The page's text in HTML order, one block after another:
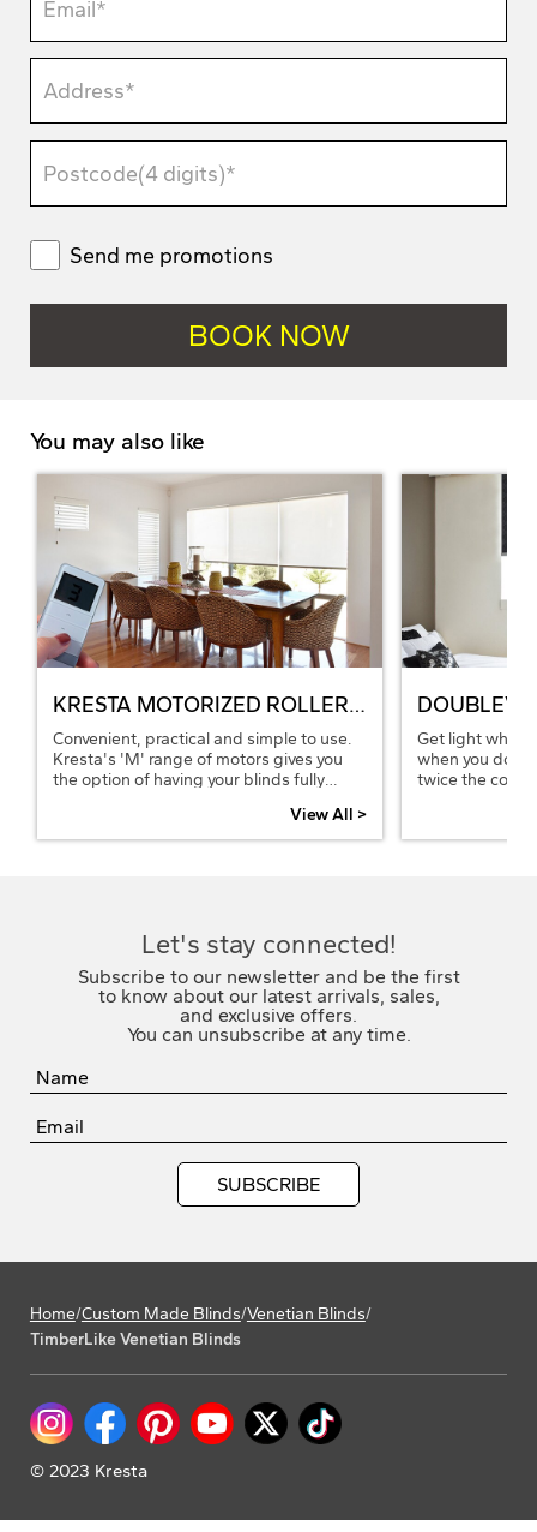
Send me promotions
You may also like
KRESTA MOTORIZED ROLLER BLINDS
Convenient, practical and simple to use.
Kresta's 'M' range of motors gives you
the option of having your blinds fully
the touch of a button from your bed or
chair using the remote control or through
View All >
Get light when
when you
twice the
sheer or
Let's stay connected!
Subscribe to our newsletter and be the first
to know about our latest arrivals, sales,
and exclusive offers.
You can unsubscribe at any time.
Home/Custom Made Blinds/Venetian Blinds/
TimberLike Venetian Blinds
© 2023 Kresta